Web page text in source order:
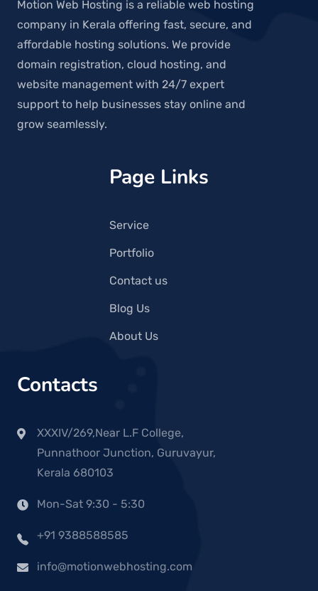
Motion Web Hosting is a reliable web hosting
company in Kerala offering fast, secure, and
affordable hosting solutions. We provide
domain registration, cloud hosting, and
website management with 24/7 expert
support to help businesses stay online and
grow seamlessly.
Page Links
Service
Portfolio
Contact us
Blog Us
About Us
Contacts
XXXIV/269,Near L.F College,
Punnathoor Junction, Guruvayur,
Kerala 680103
Mon-Sat 9:30 - 5:30
+91 9388588585
info@motionwebhosting.com